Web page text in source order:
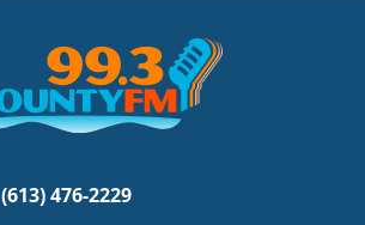
(613) 476-2229